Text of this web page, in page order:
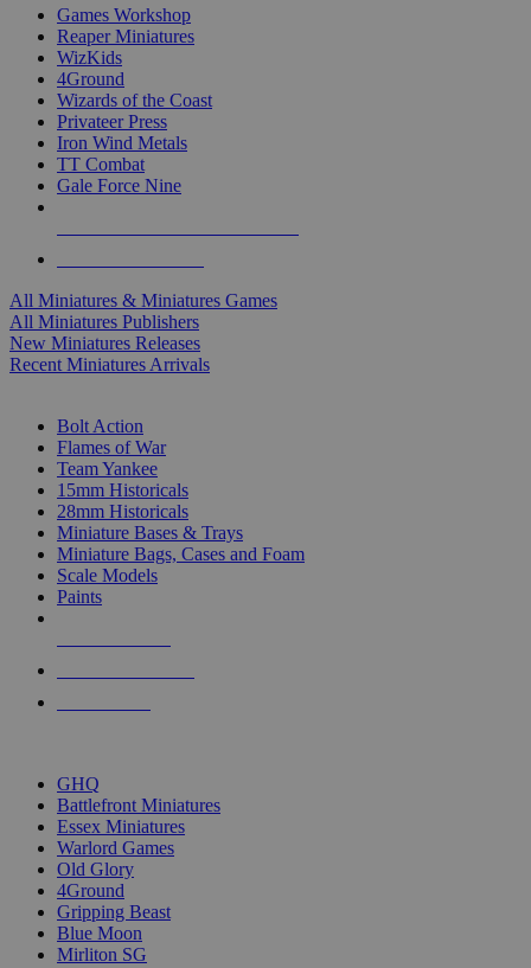
Games Workshop
Reaper Miniatures
WizKids
4Ground
Wizards of the Coast
Privateer Press
Iron Wind Metals
TT Combat
Gale Force Nine
All Miniatures & Miniatures Games
All Miniatures Publishers
New Miniatures Releases
Recent Miniatures Arrivals
Bolt Action
Flames of War
Team Yankee
15mm Historicals
28mm Historicals
Miniature Bases & Trays
Miniature Bags, Cases and Foam
Scale Models
Paints
GHQ
Battlefront Miniatures
Essex Miniatures
Warlord Games
Old Glory
4Ground
Gripping Beast
Blue Moon
Mirliton SG